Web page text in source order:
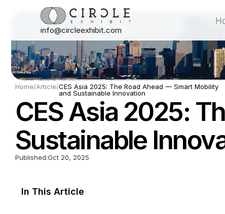
Home/Article/CES Asia 2025: The Road Ahead — Smart Mobility
and Sustainable Innovation
CES Asia 2025:
Sustainable
Published:Oct 20, 2025
In This Article
info@circleexhibit.com